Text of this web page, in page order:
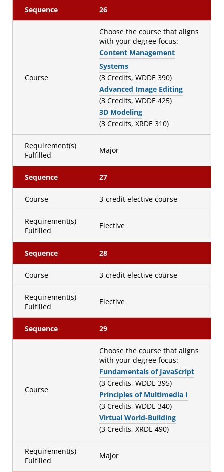
Sequence 26
Course
Choose the course that aligns
with your degree focus:
Content Management
Systems
(3 Credits, WDDE 390)
Advanced Image Editing
(3 Credits, WDDE 425)
3D Modeling
(3 Credits, XRDE 310)
Requirement(s)
Fulfilled
Major
Sequence 27
Course 3-credit elective course
Requirement(s)
Fulfilled
Elective
Sequence 28
Course 3-credit elective course
Requirement(s)
Fulfilled
Elective
Sequence 29
Course
Choose the course that aligns
with your degree focus:
Fundamentals of JavaScript
(3 Credits, WDDE 395)
Principles of Multimedia I
(3 Credits, WDDE 340)
Virtual World-Building
(3 Credits, XRDE 490)
Requirement(s)
Fulfilled
Major